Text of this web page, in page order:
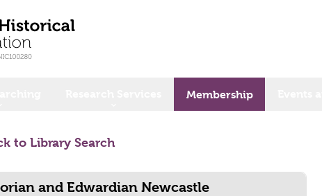
Membership
to Library Search
and Edwardian Newcastle